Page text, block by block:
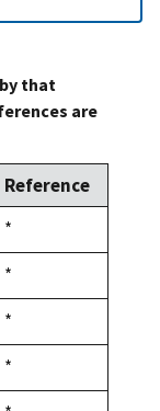
that
are
Reference
Duke,
1992
*
Duke,
1992
*
Duke,
1992
*
Duke,
1992
*